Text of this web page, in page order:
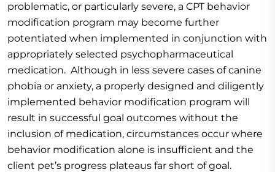
problematic, or particularly severe, a CPT behavior
modification program may become further
potentiated when implemented in conjunction with
appropriately selected psychopharmaceutical
medication. Although in less severe cases of canine
phobia or anxiety, a properly designed and diligently
implemented behavior modification program will
result in successful goal outcomes without the
inclusion of medication, circumstances occur where
behavior modification alone is insufficient and the
client pet’s progress plateaus far short of goal.